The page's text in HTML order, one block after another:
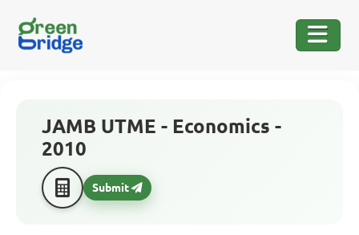
JAMB UTME - Economics -
2010
Submit